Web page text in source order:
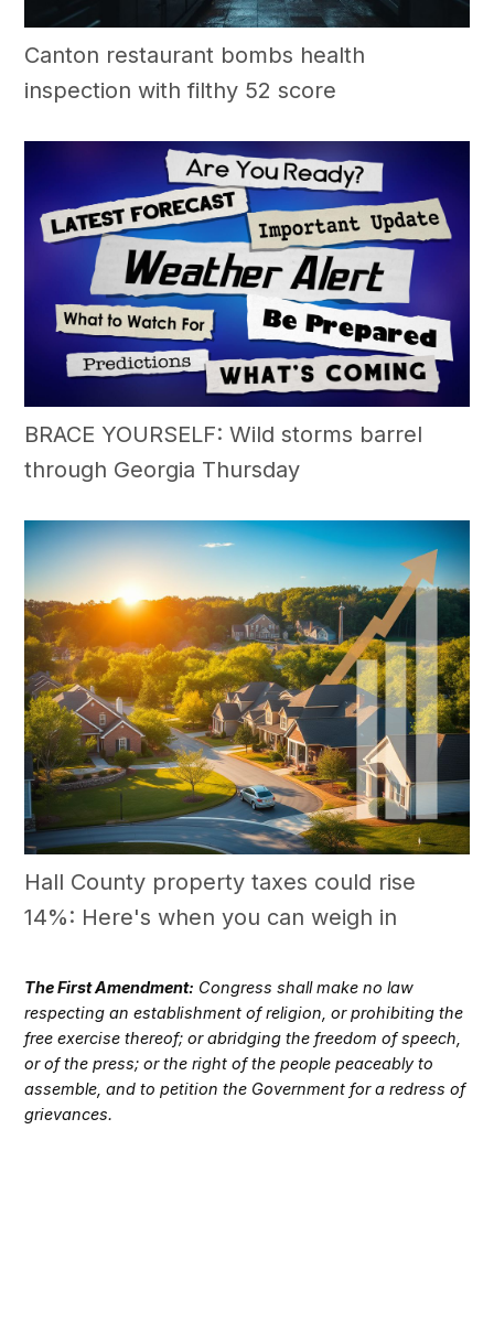
Canton restaurant bombs health
inspection with filthy 52 score
BRACE YOURSELF: Wild storms barrel
through Georgia Thursday
Hall County property taxes could rise
14%: Here's when you can weigh in
The First Amendment: Congress shall make no law
respecting an establishment of religion, or prohibiting the
free exercise thereof; or abridging the freedom of speech,
or of the press; or the right of the people peaceably to
assemble, and to petition the Government for a redress of
grievances.